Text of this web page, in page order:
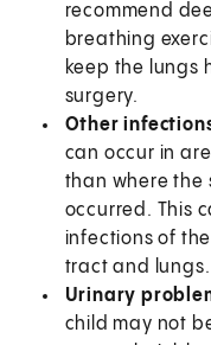
recommend
breathing
keep the lungs
surgery.
Other
can occur in
than where the
occurred. This
infections of
tract and lungs.
Urinary
child may not